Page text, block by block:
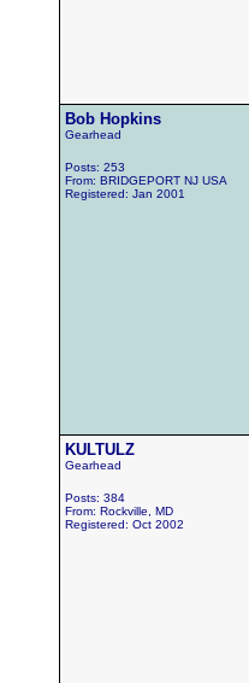
Bob Hopkins
Gearhead
Posts: 253
From: BRIDGEPORT NJ USA
Registered: Jan 2001
KULTULZ
Gearhead
Posts: 384
From: Rockville, MD
Registered: Oct 2002